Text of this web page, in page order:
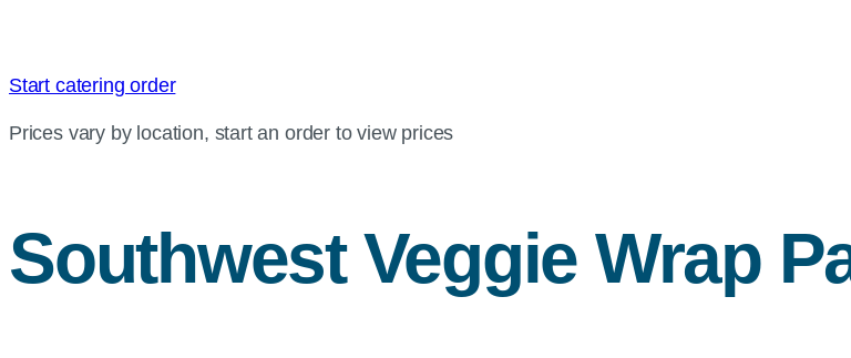
Start catering order
Prices vary by location, start an order to view prices
Southwest Veggie Wrap